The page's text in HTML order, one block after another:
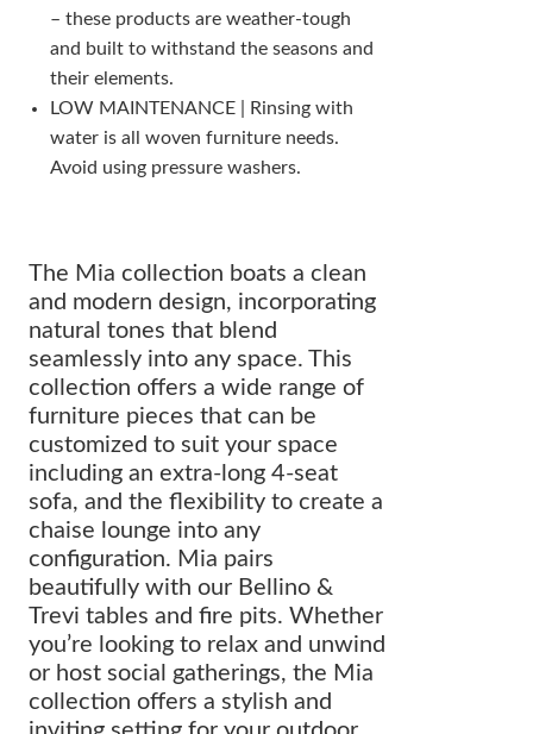
– these products are weather-tough
and built to withstand the seasons and
their elements.
LOW MAINTENANCE | Rinsing with
water is all woven furniture needs.
Avoid using pressure washers.
The Mia collection boats a clean
and modern design, incorporating
natural tones that blend
seamlessly into any space. This
collection offers a wide range of
furniture pieces that can be
customized to suit your space
including an extra-long 4-seat
sofa, and the flexibility to create a
chaise lounge into any
configuration. Mia pairs
beautifully with our Bellino &
Trevi tables and fire pits. Whether
you’re looking to relax and unwind
or host social gatherings, the Mia
collection offers a stylish and